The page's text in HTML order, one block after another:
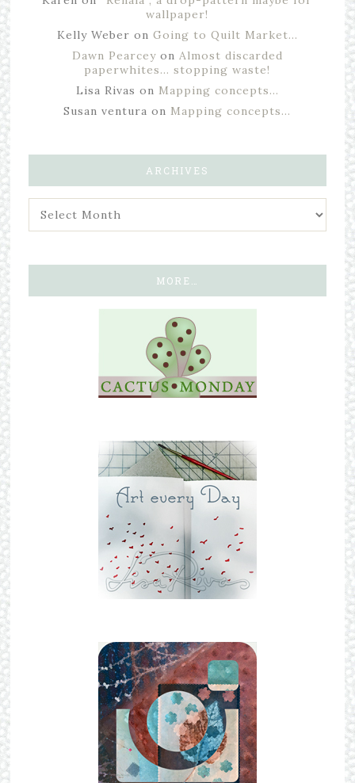
wallpaper!
Kelly Weber on Going to Quilt Market…
Dawn Pearceyon Almost discarded
paperwhites… stopping waste!
Lisa Rivas on Mapping concepts…
Susan ventura on Mapping concepts…
ARCHIVES
MORE…